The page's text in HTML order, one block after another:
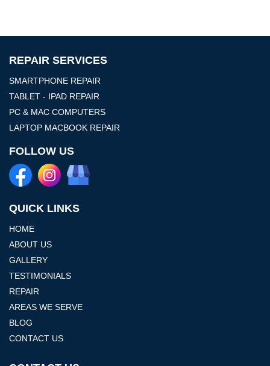
REPAIR SERVICES
SMARTPHONE REPAIR
TABLET - IPAD REPAIR
PC & MAC COMPUTERS
LAPTOP MACBOOK REPAIR
FOLLOW US
QUICK LINKS
HOME
ABOUT US
GALLERY
TESTIMONIALS
REPAIR
AREAS WE SERVE
BLOG
CONTACT US